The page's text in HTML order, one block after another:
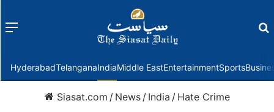
Menu
HyderabadTelanganaIndiaMiddle EastEntertainmentSports
Siasat.com / News / India / Hate Crime